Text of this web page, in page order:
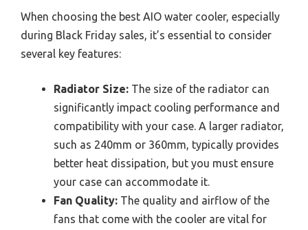
When choosing the best AIO water cooler, especially
during Black Friday sales, it’s essential to consider
several key features:
Radiator Size: The size of the radiator can
significantly impact cooling performance and
compatibility with your case. A larger radiator,
such as 240mm or 360mm, typically provides
better heat dissipation, but you must ensure
your case can accommodate it.
Fan Quality: The quality and airflow of the
fans that come with the cooler are vital for